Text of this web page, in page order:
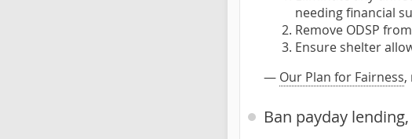
needing financial
Remove ODSP
Ensure shelter
— Our Plan for Fairness,
Ban payday